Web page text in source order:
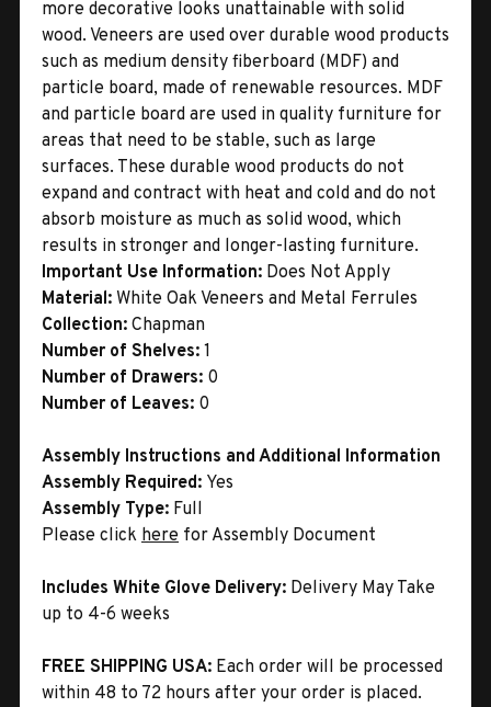
more decorative looks unattainable with solid
wood. Veneers are used over durable wood products
such as medium density fiberboard (MDF) and
particle board, made of renewable resources. MDF
and particle board are used in quality furniture for
areas that need to be stable, such as large
surfaces. These durable wood products do not
expand and contract with heat and cold and do not
absorb moisture as much as solid wood, which
results in stronger and longer-lasting furniture.
Important Use Information: Does Not Apply
Material: White Oak Veneers and Metal Ferrules
Collection: Chapman
Number of Shelves: 1
Number of Drawers: 0
Number of Leaves: 0
Assembly Instructions and Additional Information
Assembly Required: Yes
Assembly Type: Full
Please click here for Assembly Document
Includes White Glove Delivery: Delivery May Take
up to 4-6 weeks
FREE SHIPPING USA: Each order will be processed
within 48 to 72 hours after your order is placed.